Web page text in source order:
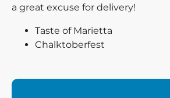
a great excuse for delivery!
Taste of Marietta
Chalktoberfest